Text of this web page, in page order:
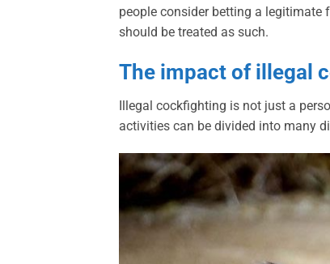
people consider betting a
should be treated as such.
The impact of illegal
Illegal cockfighting is not just a
activities can be divided into many